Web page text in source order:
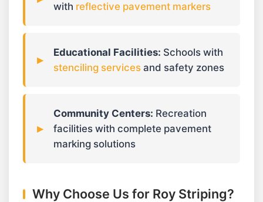
with reflective pavement markers
Educational Facilities: Schools with
stenciling services and safety zones
Community Centers: Recreation
facilities with complete pavement
marking solutions
Why Choose Us for Roy Striping?